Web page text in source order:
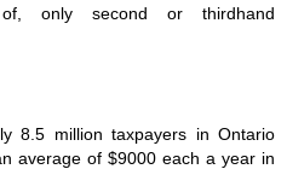
of, only second or thirdhand
8.5 million taxpayers in Ontario
average of $9000 each a year in